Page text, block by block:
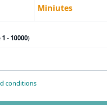
Miniutes
1 - 10000)
conditions